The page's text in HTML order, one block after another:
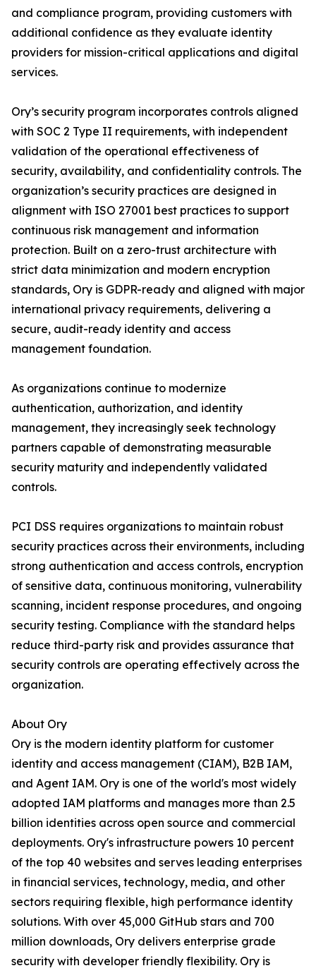
and compliance program, providing customers with
additional confidence as they evaluate identity
providers for mission-critical applications and digital
services.
Ory’s security program incorporates controls aligned
with SOC 2 Type II requirements, with independent
validation of the operational effectiveness of
security, availability, and confidentiality controls. The
organization’s security practices are designed in
alignment with ISO 27001 best practices to support
continuous risk management and information
protection. Built on a zero-trust architecture with
strict data minimization and modern encryption
standards, Ory is GDPR-ready and aligned with major
international privacy requirements, delivering a
secure, audit-ready identity and access
management foundation.
As organizations continue to modernize
authentication, authorization, and identity
management, they increasingly seek technology
partners capable of demonstrating measurable
security maturity and independently validated
controls.
PCI DSS requires organizations to maintain robust
security practices across their environments, including
strong authentication and access controls, encryption
of sensitive data, continuous monitoring, vulnerability
scanning, incident response procedures, and ongoing
security testing. Compliance with the standard helps
reduce third-party risk and provides assurance that
security controls are operating effectively across the
organization.
About Ory
Ory is the modern identity platform for customer
identity and access management (CIAM), B2B IAM,
and Agent IAM. Ory is one of the world's most widely
adopted IAM platforms and manages more than 2.5
billion identities across open source and commercial
deployments. Ory's infrastructure powers 10 percent
of the top 40 websites and serves leading enterprises
in financial services, technology, media, and other
sectors requiring flexible, high performance identity
solutions. With over 45,000 GitHub stars and 700
million downloads, Ory delivers enterprise grade
security with developer friendly flexibility. Ory is